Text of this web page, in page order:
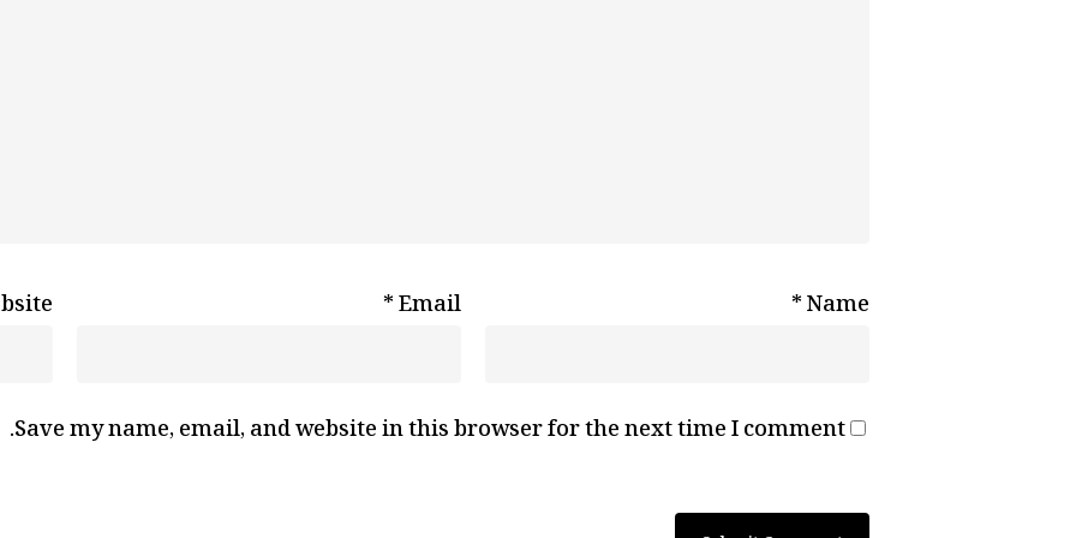
Name
*
Email
*
Save my name, email, and website in this browser for the next time I comment.